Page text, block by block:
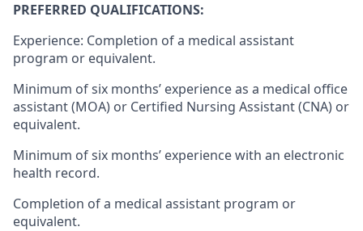
PREFERRED QUALIFICATIONS:
Experience: Completion of a medical assistant
program or equivalent.
Minimum of six months’ experience as a medical office
assistant (MOA) or Certified Nursing Assistant (CNA) or
equivalent.
Minimum of six months’ experience with an electronic
health record.
Completion of a medical assistant program or
equivalent.